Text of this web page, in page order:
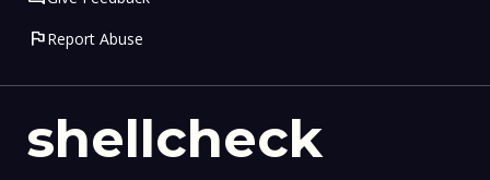
shellcheck
flagReport Abuse